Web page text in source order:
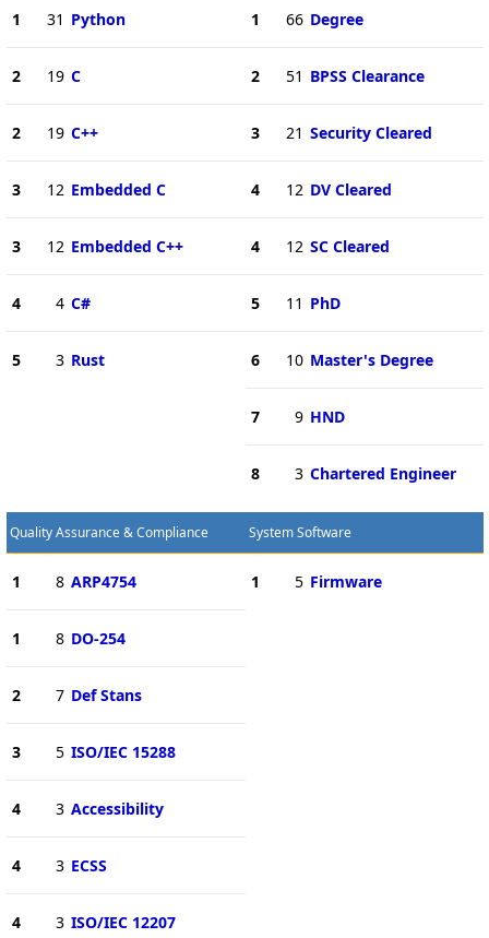
1 31 Python
2 19 C
2 19 C++
3 12 Embedded C
3 12 Embedded C++
4 4 C#
5 3 Rust
1 66 Degree
2 51 BPSS Clearance
3 21 Security Cleared
4 12 DV Cleared
4 12 SC Cleared
5 11 PhD
6 10 Master's Degree
7 9 HND
8 3 Chartered Engineer
Quality Assurance & Compliance
1 8 ARP4754
1 8 DO-254
2 7 Def Stans
3 5 ISO/IEC 15288
4 3 Accessibility
4 3 ECSS
4 3 ISO/IEC 12207
System Software
1 5 Firmware